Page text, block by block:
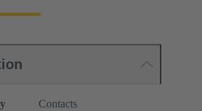
Contacts